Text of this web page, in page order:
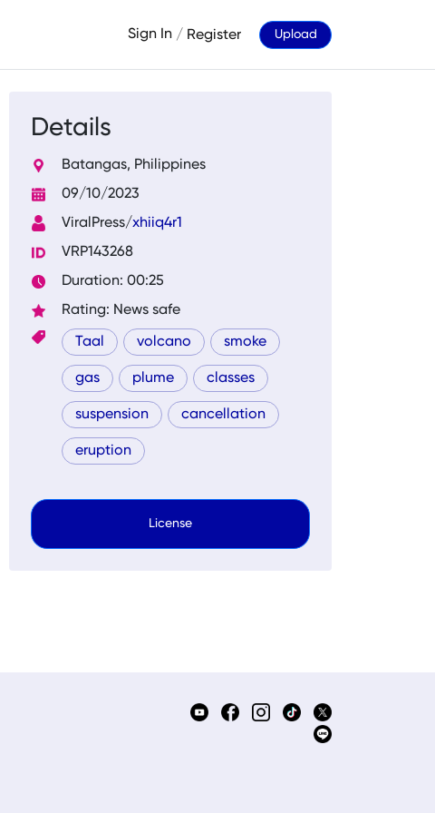
Sign In / Register Upload
Details
Batangas, Philippines
09/10/2023
ViralPress/xhiiq4r1
VRP143268
Duration: 00:25
Rating: News safe
Taal volcano smoke
gas plume classes
suspension cancellation
eruption
License